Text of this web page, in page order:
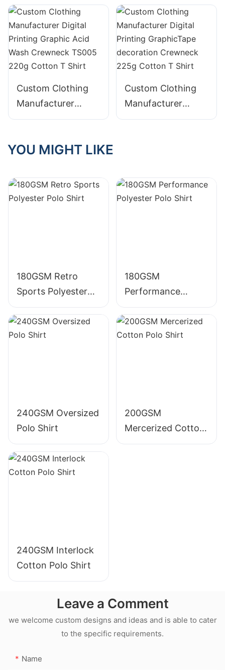
180g Blended Gym
Shirt
Graphic Crewneck
TS004 220g
Blended T Shirt
Custom Clothing
Manufacturer
Digital Printing
Crewneck TS005
Shirt
Custom Clothing
Manufacturer
Digital Printing
Cotton T Shirt
YOU MIGHT LIKE
180GSM Retro
Sports Polyester
Polo Shirt
180GSM
Performance
Polyester Polo Shirt
240GSM Oversized
Polo Shirt
200GSM
Mercerized Cotton
Polo Shirt
240GSM Interlock
Cotton Polo Shirt
Leave a Comment
we welcome custom designs and ideas and is able to cater
to the specific requirements.
Name